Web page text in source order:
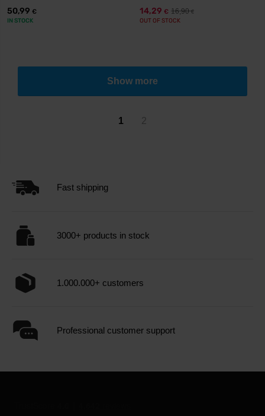
50,99 €
IN STOCK
14,29 € 16,90€
OUT OF STOCK
Show more
1 2
Fast shipping
3000+ products in stock
1.000.000+ customers
Professional customer support